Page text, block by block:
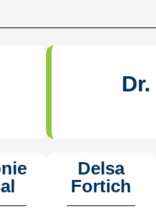
Delsa
Fortich